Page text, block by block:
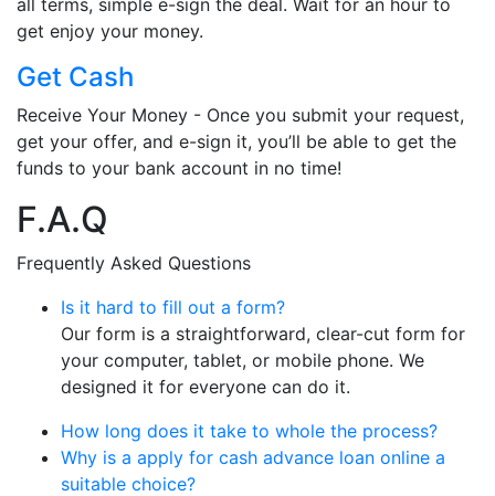
get enjoy your money.
Get Cash
Receive Your Money - Once you submit your request,
get your offer, and e-sign it, you’ll be able to get the
funds to your bank account in no time!
F.A.Q
Frequently Asked Questions
Is it hard to fill out a form?
Our form is a straightforward, clear-cut form for
your computer, tablet, or mobile phone. We
designed it for everyone can do it.
How long does it take to whole the process?
Why is a apply for cash advance loan online a
suitable choice?